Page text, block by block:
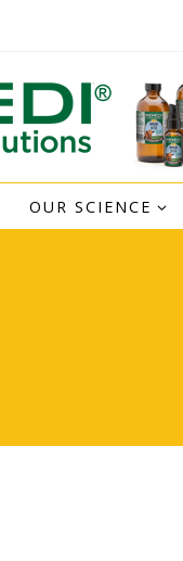
OUR SCIENCE